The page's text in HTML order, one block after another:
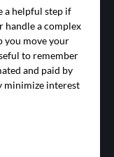
a helpful step if
handle a complex
you move your
to remember
and paid by
minimize interest